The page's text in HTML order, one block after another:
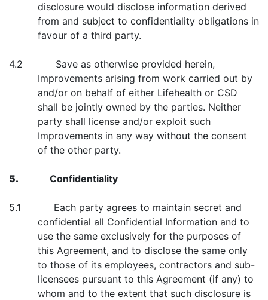
disclosure would disclose information derived
from and subject to confidentiality obligations in
favour of a third party.
4.2 Save as otherwise provided herein,
Improvements arising from work carried out by
and/or on behalf of either Lifehealth or CSD
shall be jointly owned by the parties. Neither
party shall license and/or exploit such
Improvements in any way without the consent
of the other party.
5. Confidentiality
5.1 Each party agrees to maintain secret and
confidential all Confidential Information and to
use the same exclusively for the purposes of
this Agreement, and to disclose the same only
to those of its employees, contractors and sub-
licensees pursuant to this Agreement (if any) to
whom and to the extent that such disclosure is